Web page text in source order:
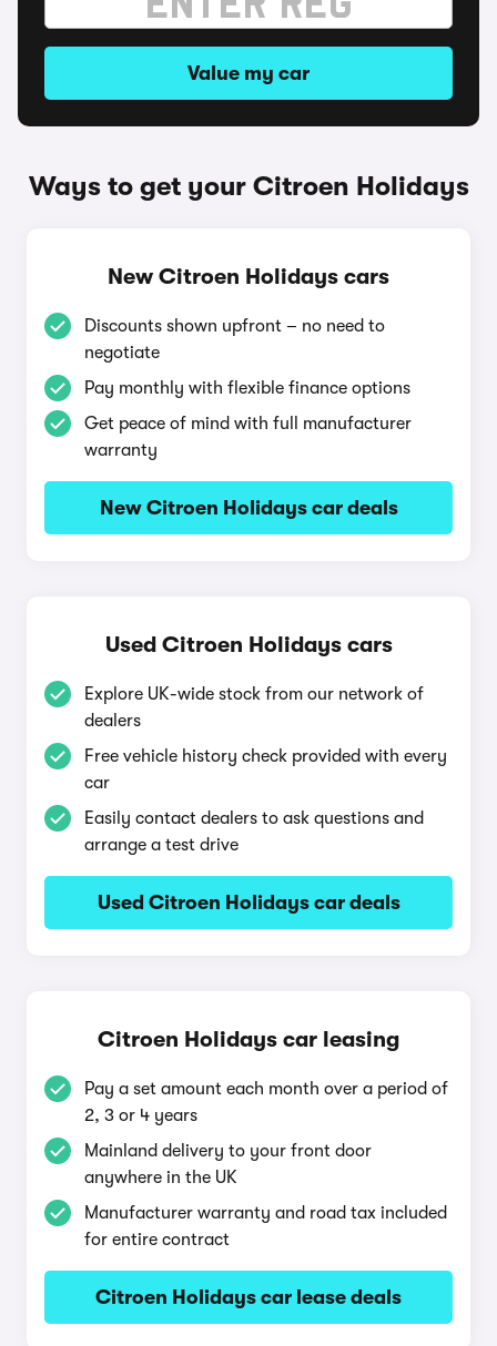
Value my car
Ways to get your Citroen Holidays
New Citroen Holidays cars
Discounts shown upfront – no need to
negotiate
Pay monthly with flexible finance options
Get peace of mind with full manufacturer
warranty
New Citroen Holidays car deals
Used Citroen Holidays cars
Explore UK-wide stock from our network of
dealers
Free vehicle history check provided with every
car
Easily contact dealers to ask questions and
arrange a test drive
Used Citroen Holidays car deals
Citroen Holidays car leasing
Pay a set amount each month over a period of
2, 3 or 4 years
Mainland delivery to your front door
anywhere in the UK
Manufacturer warranty and road tax included
for entire contract
Citroen Holidays car lease deals